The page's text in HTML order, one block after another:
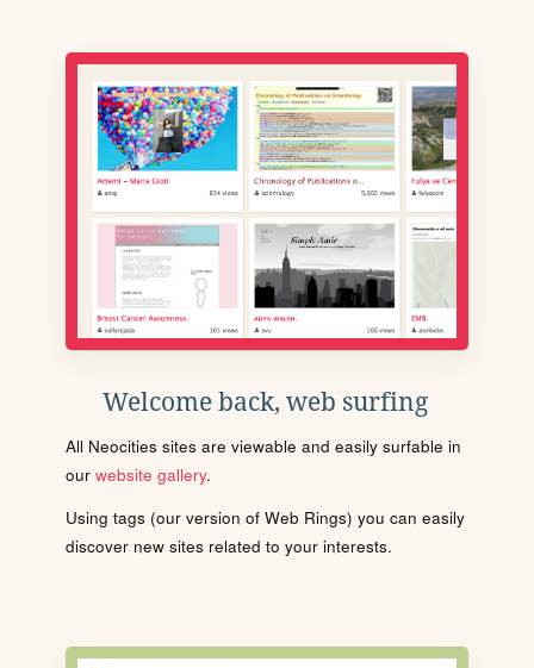
Welcome back, web surfing
All Neocities sites are viewable and easily surfable in
our website gallery.
Using tags (our version of Web Rings) you can easily
discover new sites related to your interests.